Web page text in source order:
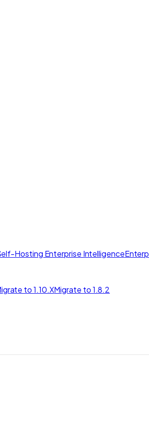
Hosting Enterprise Intelligence
to 1.10.XMigrate to 1.8.2